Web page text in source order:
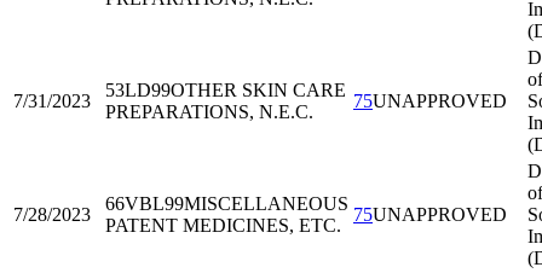
7/31/2023
53LD99OTHER SKIN CARE
PREPARATIONS, N.E.C.
75UNAPPROVED
of
7/28/2023
66VBL99MISCELLANEOUS
PATENT MEDICINES, ETC.
75UNAPPROVED
of